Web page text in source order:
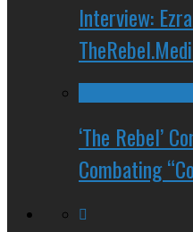
Interview:
‘The Rebel’
Combating